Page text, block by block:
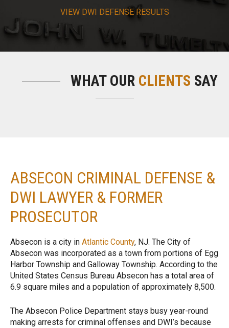
VIEW DWI DEFENSE RESULTS
WHAT OUR CLIENTS SAY
ABSECON CRIMINAL DEFENSE &
DWI LAWYER & FORMER
PROSECUTOR
Absecon is a city in Atlantic County, NJ. The City of
Absecon was incorporated as a town from portions of Egg
Harbor Township and Galloway Township. According to the
United States Census Bureau Absecon has a total area of
6.9 square miles and a population of approximately 8,500.
The Absecon Police Department stays busy year-round
making arrests for criminal offenses and DWI’s because